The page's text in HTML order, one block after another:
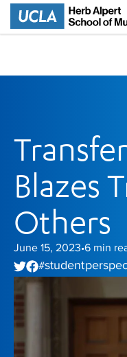
Blazes
Others
June 15, 2023•6 min
#student